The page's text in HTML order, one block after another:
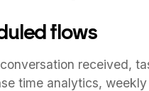
flows
received,
time analytics,